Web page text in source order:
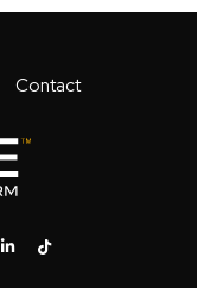
Contact